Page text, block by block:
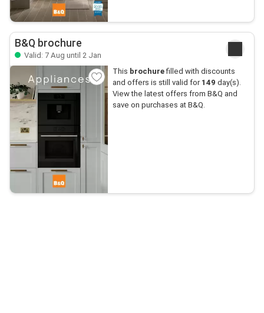
B&Q brochure
Valid: 7 Aug until 2 Jan
This brochurefilled with discounts
and offers is still valid for 149 day(s).
View the latest offers from B&Q and
save on purchases at B&Q.